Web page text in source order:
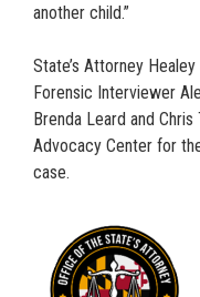
another child.”
State’s Attorney
Forensic Interviewer
Brenda Leard and
Advocacy Center for
case.